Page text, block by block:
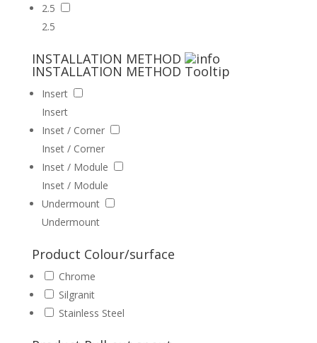
2.5
2.5
INSTALLATION METHOD
INSTALLATION METHOD Tooltip
Insert
Insert
Inset / Corner
Inset / Corner
Inset / Module
Inset / Module
Undermount
Undermount
Product Colour/surface
Chrome
Silgranit
Stainless Steel